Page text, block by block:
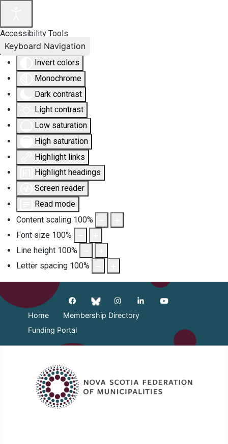
Accessibility Tools
Invert colors
Monochrome
Dark contrast
Light contrast
Low saturation
High saturation
Highlight links
Highlight headings
Screen reader
Read mode
Content scaling 100%
Font size 100%
Line height 100%
Letter spacing 100%
Keyboard Navigation
Home
Membership Directory
Funding Portal